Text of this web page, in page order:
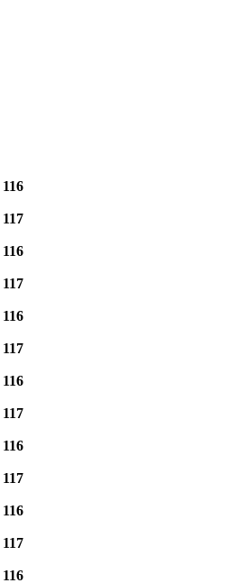
116
117
116
117
116
117
116
117
116
117
116
117
116